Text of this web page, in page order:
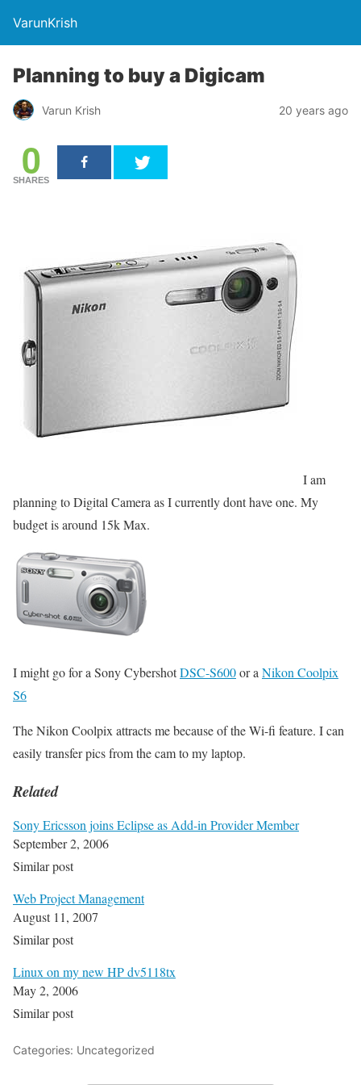
VarunKrish
Planning to buy a Digicam
Varun Krish 20 years ago
0
SHARES
I am
planning to Digital Camera as I currently dont have one. My
budget is around 15k Max.
I might go for a Sony CybershotDSC-S600or a Nikon Coolpix
S6
The Nikon Coolpix attracts me because of the Wi-fi feature. I can
easily transfer pics from the cam to my laptop.
Related
Sony Ericsson joins Eclipse as Add-in Provider Member
September 2, 2006
Similar post
Web Project Management
August 11, 2007
Similar post
Linux on my new HP dv5118tx
May 2, 2006
Similar post
Categories: Uncategorized